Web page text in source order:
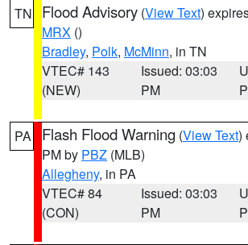
TN Flood Advisory (View Text)
MRX ()
Bradley, Polk, McMinn, in TN
VTEC# 143
(NEW)
Issued: 03:03
PM
PA Flash Flood Warning (View Text)
PM by PBZ (MLB)
Allegheny, in PA
VTEC# 84
(CON)
Issued: 03:03
PM